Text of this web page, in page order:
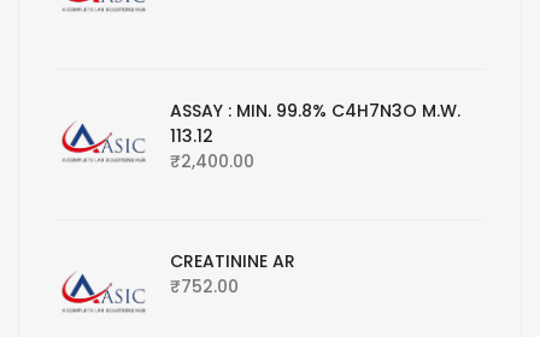
ASSAY : MIN. 99.8% C4H7N3O M.W.
113.12
₹2,400.00
CREATININE AR
₹752.00